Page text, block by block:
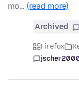
mo… (read more)
Archived
Firefox